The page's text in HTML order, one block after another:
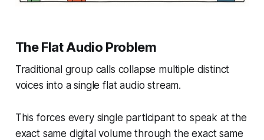
The Flat Audio Problem
Traditional group calls collapse multiple distinct
voices into a single flat audio stream.
This forces every single participant to speak at the
exact same digital volume through the exact same